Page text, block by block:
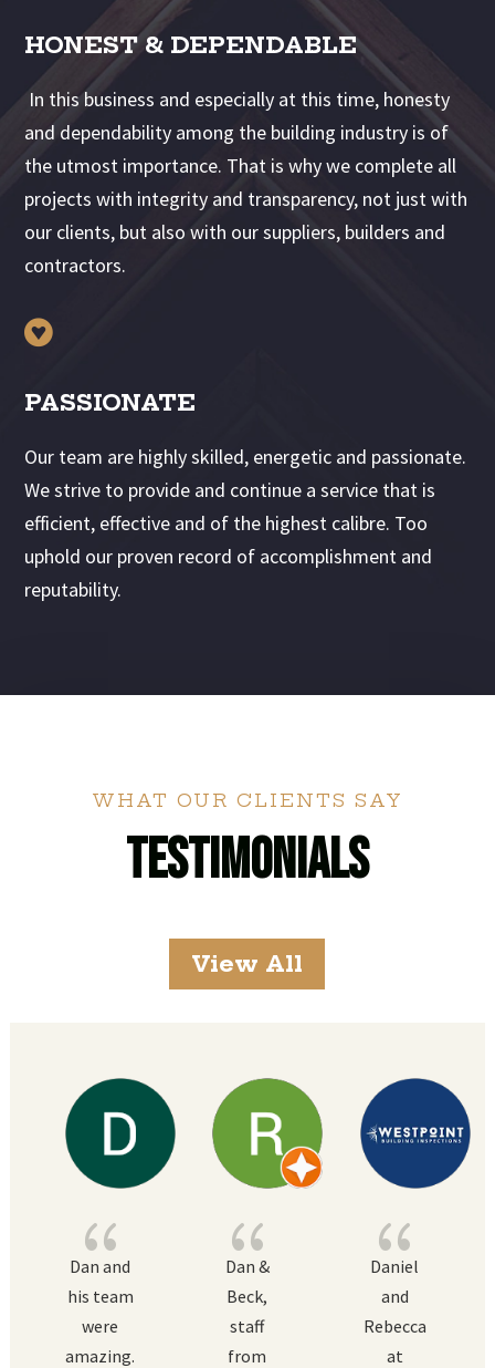
HONEST & DEPENDABLE
In this business and especially at this time, honesty
and dependability among the building industry is of
the utmost importance. That is why we complete all
projects with integrity and transparency, not just with
our clients, but also with our suppliers, builders and
contractors.

PASSIONATE
Our team are highly skilled, energetic and passionate.
We strive to provide and continue a service that is
efficient, effective and of the highest calibre. Too
uphold our proven record of accomplishment and
reputability.
WHAT OUR CLIENTS SAY
Testimonials
View All
{
Dan and
his team
were
amazing.
{
Dan &
Beck,
staff
from
{
Daniel
and
Rebecca
at